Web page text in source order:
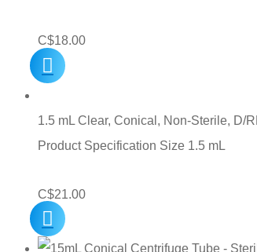
C$18.00
1.5 mL Clear, Conical, Non-Sterile, D/
Product Specification Size 1.5 mL
C$21.00